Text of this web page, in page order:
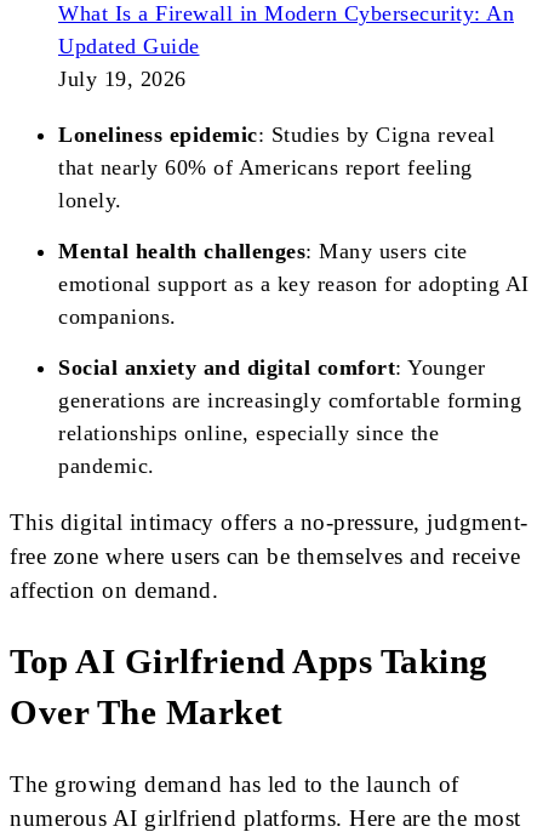
What Is a Firewall in Modern Cybersecurity: An
Updated Guide
July 19, 2026
Loneliness epidemic: Studies by Cigna reveal
that nearly 60% of Americans report feeling
lonely.
Mental health challenges: Many users cite
emotional support as a key reason for adopting AI
companions.
Social anxiety and digital comfort: Younger
generations are increasingly comfortable forming
relationships online, especially since the
pandemic.
This digital intimacy offers a no-pressure, judgment-
free zone where users can be themselves and receive
affection on demand.
Top AI Girlfriend Apps Taking
Over The Market
The growing demand has led to the launch of
numerous AI girlfriend platforms. Here are the most